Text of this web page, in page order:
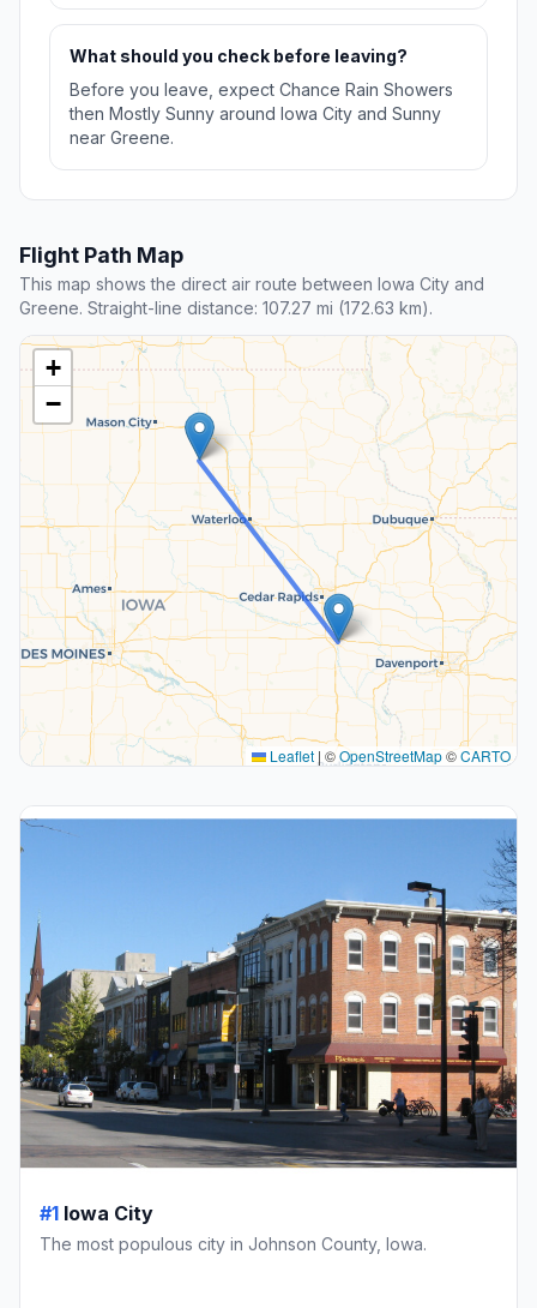
What should you check before leaving?
Before you leave, expect Chance Rain Showers
then Mostly Sunny around Iowa City and Sunny
near Greene.
Flight Path Map
This map shows the direct air route between Iowa City and
Greene. Straight-line distance: 107.27 mi (172.63 km).
+
−
Leaflet | ©OpenStreetMap©CARTO
#1 Iowa City
The most populous city in Johnson County, Iowa.